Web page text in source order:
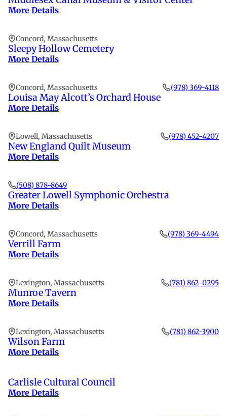
More Details
Concord, Massachusetts
Sleepy Hollow Cemetery
More Details
Concord, Massachusetts (978) 369-4118
Louisa May Alcott’s Orchard House
More Details
Lowell, Massachusetts (978) 452-4207
New England Quilt Museum
More Details
(508) 878-8649
Greater Lowell Symphonic Orchestra
More Details
Concord, Massachusetts (978) 369-4494
Verrill Farm
More Details
Lexington, Massachusetts (781) 862-0295
Munroe Tavern
More Details
Lexington, Massachusetts (781) 862-3900
Wilson Farm
More Details
Carlisle Cultural Council
More Details